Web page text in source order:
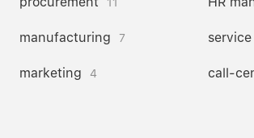
manufacturing 7
marketing 4 call-